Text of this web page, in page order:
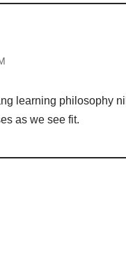
learning philosophy
as we see fit.